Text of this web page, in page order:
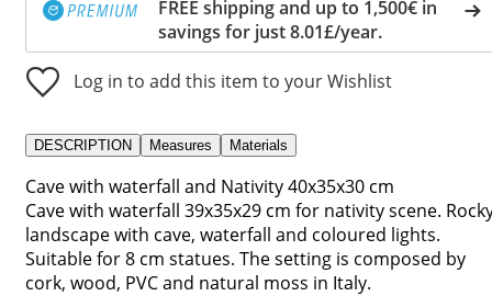
FREE shipping and up to 1,500€ in
savings for just 8.01£/year.
Log in to add this item to your Wishlist
DESCRIPTION Measures Materials
Cave with waterfall and Nativity 40x35x30 cm
Cave with waterfall 39x35x29 cm for nativity scene.
landscape with cave, waterfall and coloured lights.
Suitable for 8 cm statues. The setting is composed by
cork, wood, PVC and natural moss in Italy.